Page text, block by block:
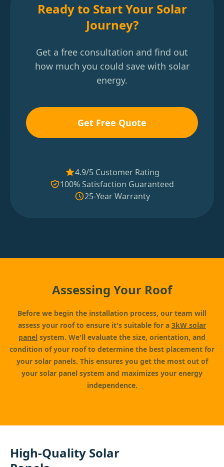
Ready to Start Your Solar
Journey?
Get a free consultation and find out
how much you could save with solar
energy.
Get Free Quote
4.9/5 Customer Rating
100% Satisfaction Guaranteed
25-Year Warranty
Assessing Your Roof
Before we begin the installation process, our team will
assess your roof to ensure it's suitable for a 3kW solar
panel system. We'll evaluate the size, orientation, and
condition of your roof to determine the best placement for
your solar panels. This ensures you get the most out of
your solar panel system and maximizes your energy
independence.
High-Quality Solar